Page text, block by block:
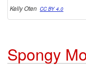
Kelly Oten CC BY 4.0
Spongy